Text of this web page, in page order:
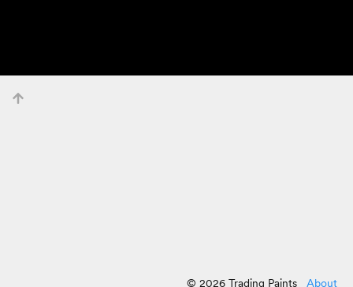
© 2026 Trading Paints About